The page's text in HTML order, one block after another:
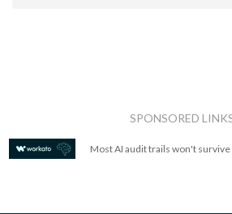
SPONSORED
Most AI audit trails won't